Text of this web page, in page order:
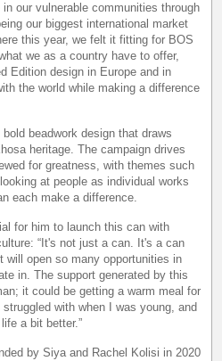
our vulnerable communities through
our biggest international market
this year, we felt it fitting for BOS
we as a country have to offer,
Edition design in Europe and in
the world while making a difference
beadwork design that draws
heritage. The campaign drives
for greatness, with themes such
at people as individual works
each make a difference.
for him to launch this can with
“It's not just a can. It's a can
will open so many opportunities in
in. The support generated by this
it could be getting a warm meal for
with when I was young, and
a bit better.”
by Siya and Rachel Kolisi in 2020